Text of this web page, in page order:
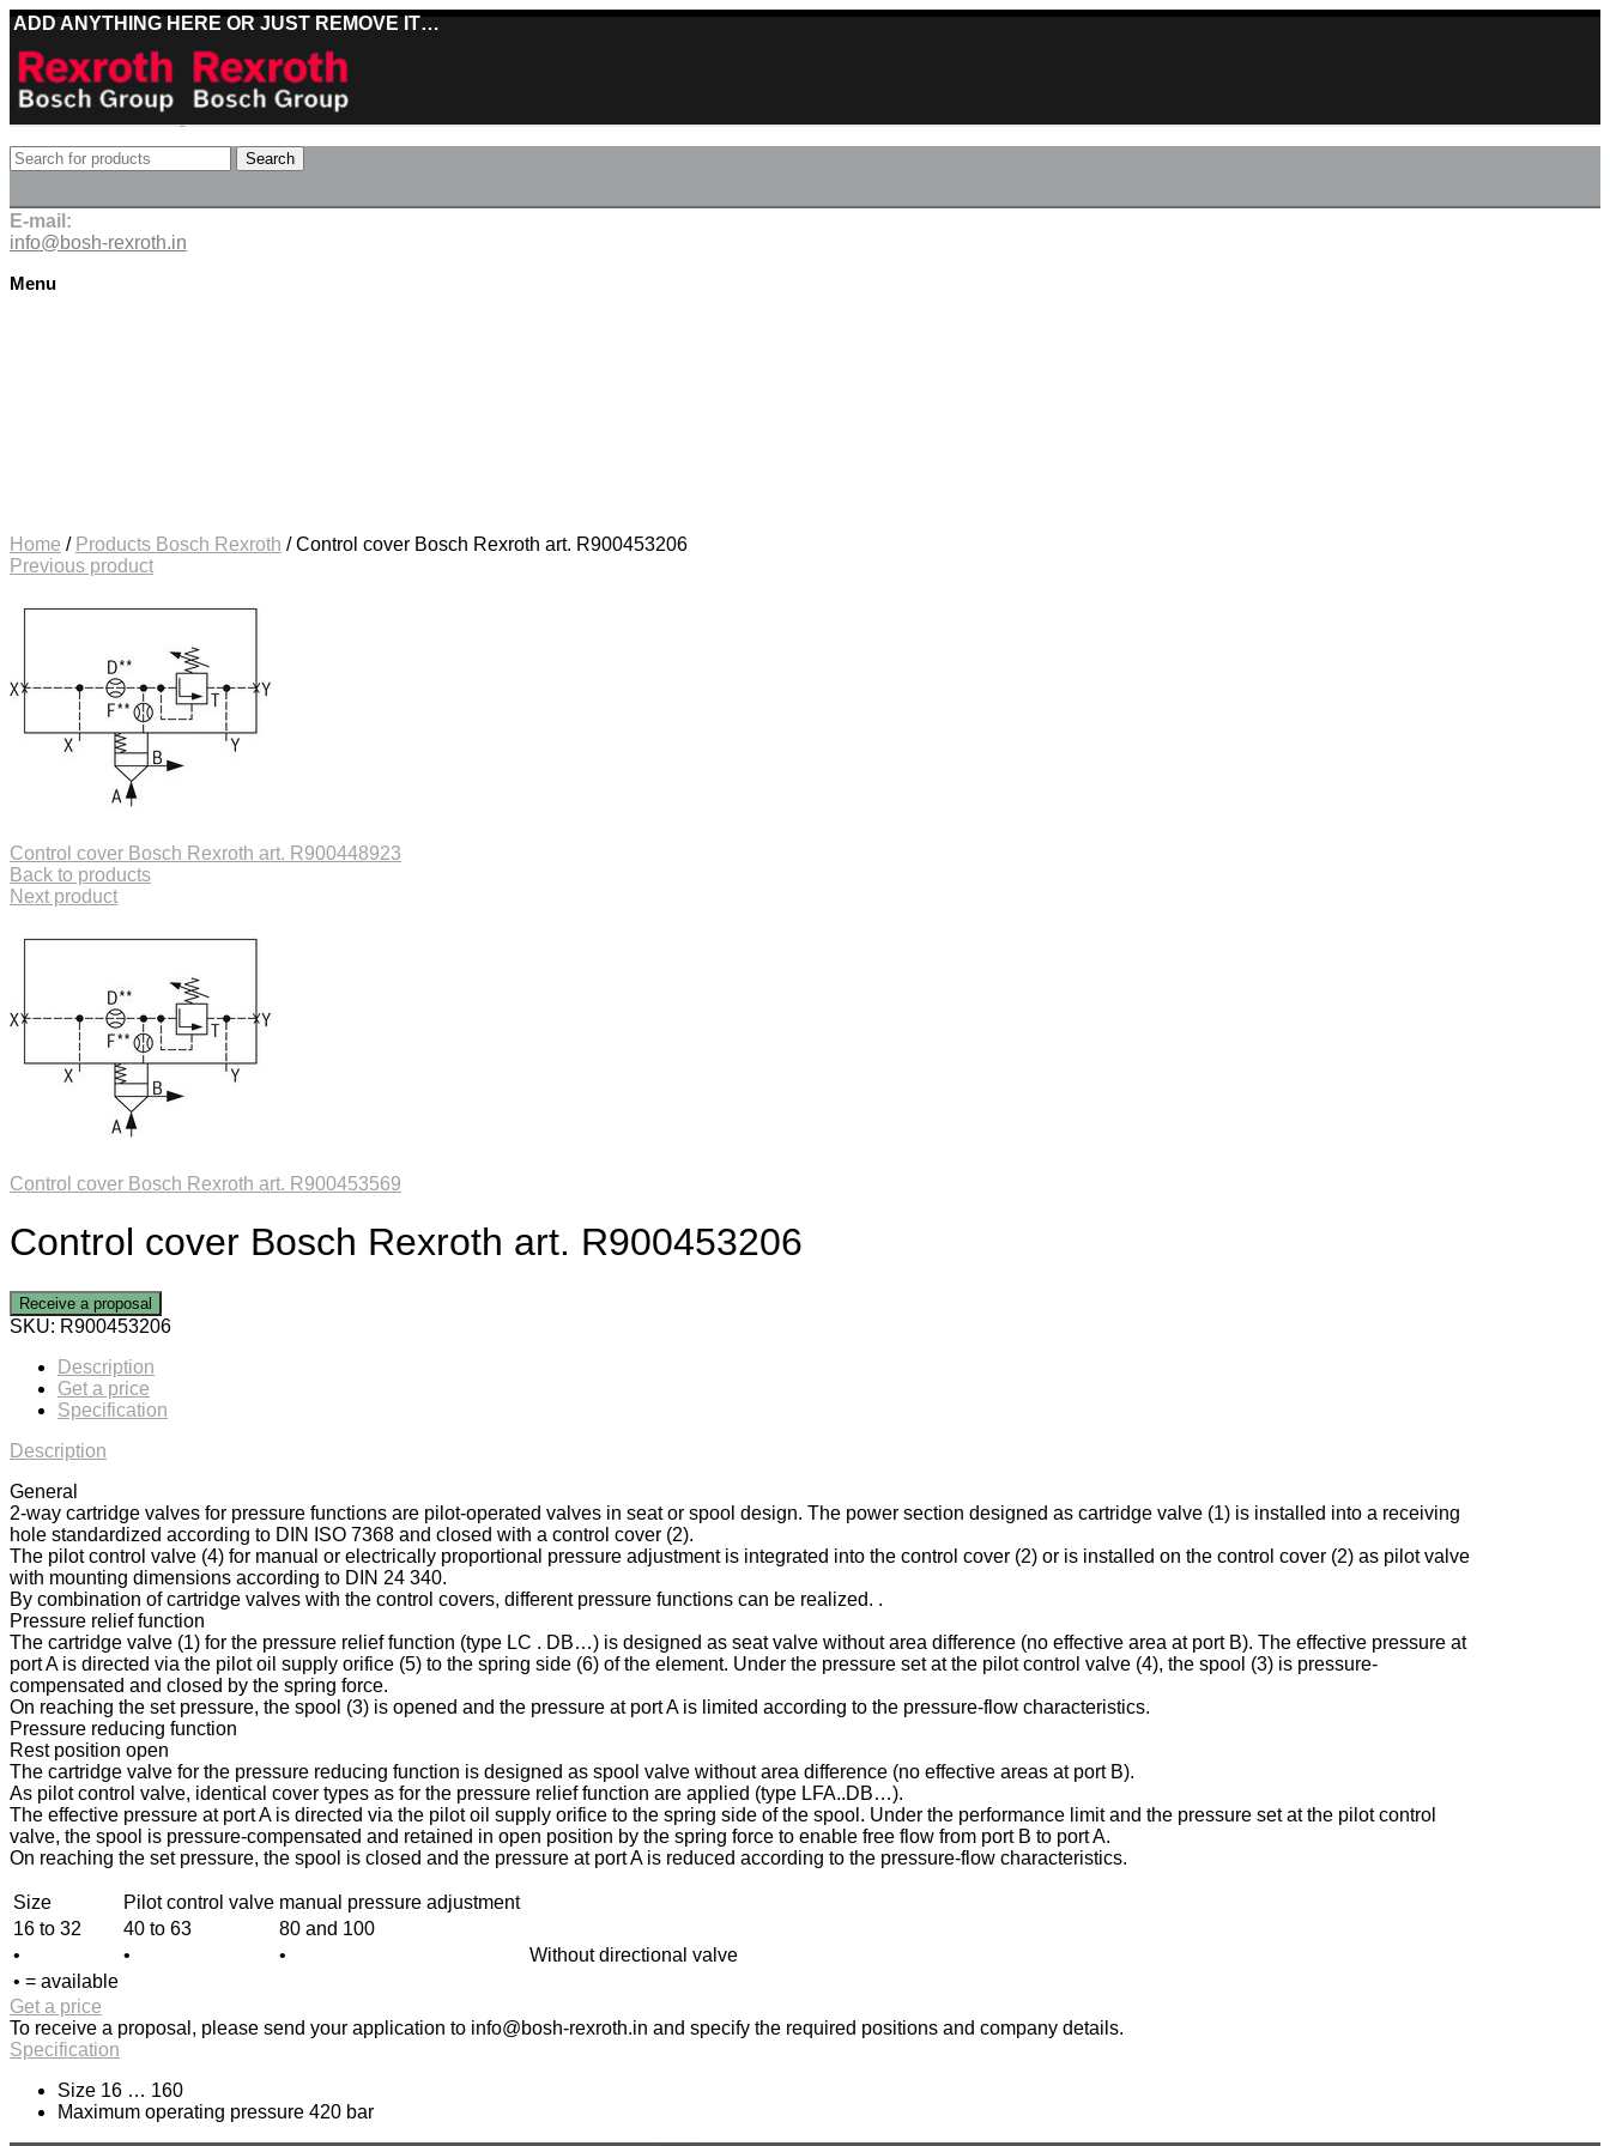
ADD ANYTHING HERE OR JUST REMOVE IT…
Best deals on Bosch Rexroth products
E-mail:
info@bosh-rexroth.in
Menu
Search
Home / Products Bosch Rexroth /Control cover Bosch Rexroth art. R900453206
Previous product
Control cover Bosch Rexroth art. R900448923
Back to products
Next product
Control cover Bosch Rexroth art. R900453569
Control cover Bosch Rexroth art. R900453206
Receive a proposal
SKU: R900453206
Description
Get a price
Specification
Description
General
2-way cartridge valves for pressure functions are pilot-operated valves in seat or spool design. The power section designed as cartridge valve (1) is installed into a receiving
hole standardized according to DIN ISO 7368 and closed with a control cover (2).
The pilot control valve (4) for manual or electrically proportional pressure adjustment is integrated into the control cover (2) or is installed on the control cover (2) as pilot valve
with mounting dimensions according to DIN 24 340.
By combination of cartridge valves with the control covers, different pressure functions can be realized. .
Pressure relief function
The cartridge valve (1) for the pressure relief function (type LC . DB…) is designed as seat valve without area difference (no effective area at port B). The effective pressure at
port A is directed via the pilot oil supply orifice (5) to the spring side (6) of the element. Under the pressure set at the pilot control valve (4), the spool (3) is pressure-
compensated and closed by the spring force.
On reaching the set pressure, the spool (3) is opened and the pressure at port A is limited according to the pressure-flow characteristics.
Pressure reducing function
Rest position open
The cartridge valve for the pressure reducing function is designed as spool valve without area difference (no effective areas at port B).
As pilot control valve, identical cover types as for the pressure relief function are applied (type LFA..DB…).
The effective pressure at port A is directed via the pilot oil supply orifice to the spring side of the spool. Under the performance limit and the pressure set at the pilot control
valve, the spool is pressure-compensated and retained in open position by the spring force to enable free flow from port B to port A.
On reaching the set pressure, the spool is closed and the pressure at port A is reduced according to the pressure-flow characteristics.
Size Pilot control valve manual pressure adjustment
16 to 32
40 to 63
80 and 100
•
• •
Without directional valve
• = available
Get a price
To receive a proposal, please send your application to info@bosh-rexroth.in and specify the required positions and company details.
Specification
Size 16 … 160
Maximum operating pressure 420 bar